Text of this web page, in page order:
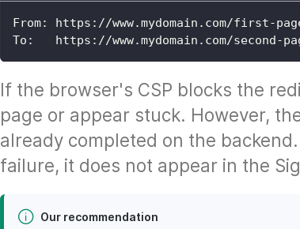
From: https://www.mydomain.com/first-
To:   https://www.mydomain.com/second-
If the browser's CSP blocks the
page or appear stuck. However,
already completed on the
failure, it does not appear in the
Our recommendation